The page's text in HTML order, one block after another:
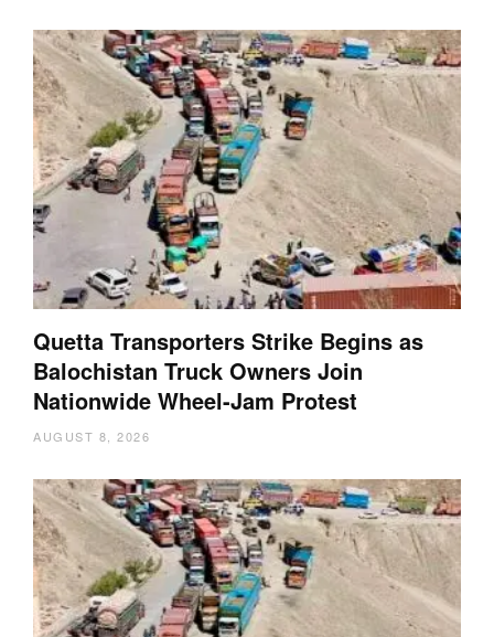
Quetta Transporters Strike Begins as
Balochistan Truck Owners Join
Nationwide Wheel-Jam Protest
AUGUST 8, 2026